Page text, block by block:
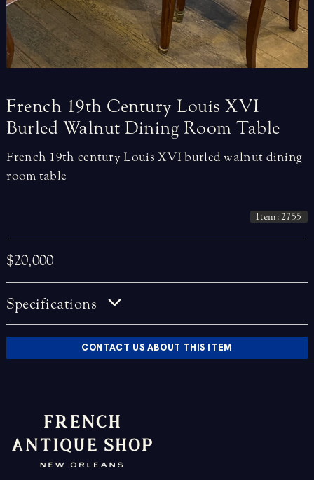
French 19th Century Louis XVI
Burled Walnut Dining Room Table
French 19th century Louis XVI burled walnut dining
room table
Item: 2755
$20,000
Specifications
CONTACT US ABOUT THIS ITEM